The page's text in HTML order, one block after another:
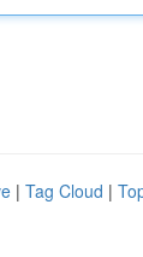
| Tag Cloud |